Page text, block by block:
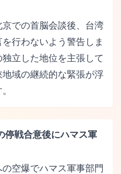
京での首脳会談後、台湾
行わないよう警告しま
立した地位を主張して
域の継続的な緊張が浮
停戦合意後にハマス軍
空爆でハマス軍事部門